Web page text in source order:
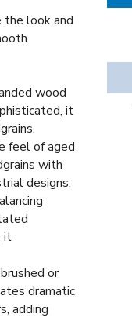
the look and
wood
it
feel of aged
with
designs.
it
or
dramatic
adding